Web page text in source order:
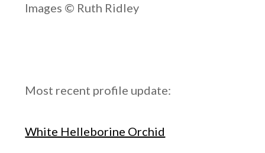
Images © Ruth Ridley
Most recent profile update:
White Helleborine Orchid